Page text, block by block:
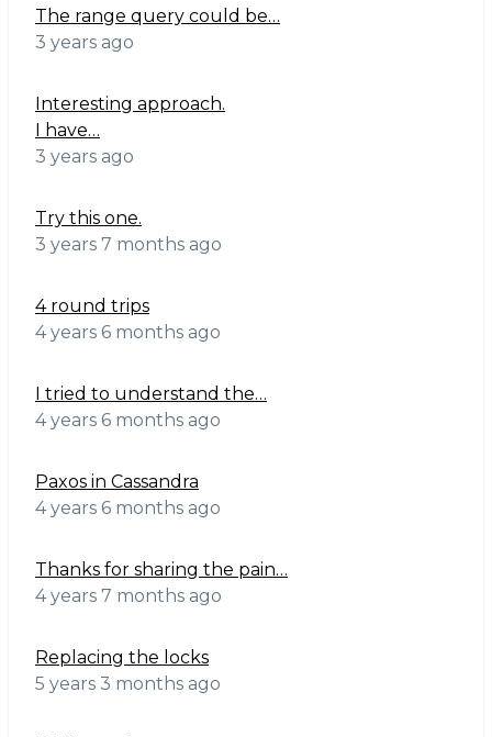
The range query could be…
3 years ago
Interesting approach.
I have…
3 years ago
Try this one.
3 years 7 months ago
4 round trips
4 years 6 months ago
I tried to understand the…
4 years 6 months ago
Paxos in Cassandra
4 years 6 months ago
Thanks for sharing the pain…
4 years 7 months ago
Replacing the locks
5 years 3 months ago